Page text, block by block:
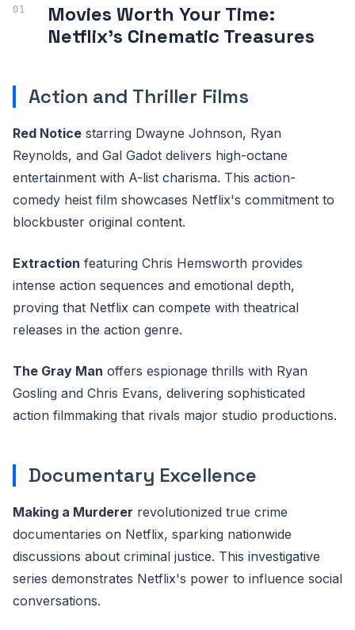
Movies Worth Your Time:
Netflix's Cinematic Treasures
Action and Thriller Films
Red Notice starring Dwayne Johnson, Ryan
Reynolds, and Gal Gadot delivers high-octane
entertainment with A-list charisma. This action-
comedy heist film showcases Netflix's commitment to
blockbuster original content.
Extraction featuring Chris Hemsworth provides
intense action sequences and emotional depth,
proving that Netflix can compete with theatrical
releases in the action genre.
The Gray Man offers espionage thrills with Ryan
Gosling and Chris Evans, delivering sophisticated
action filmmaking that rivals major studio productions.
Documentary Excellence
Making a Murderer revolutionized true crime
documentaries on Netflix, sparking nationwide
discussions about criminal justice. This investigative
series demonstrates Netflix's power to influence social
conversations.